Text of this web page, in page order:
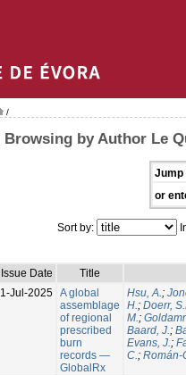
/
Browsing by Author Le
Jump
or
Sort by:
Issue Date
Title
1-Jul-2025 A global
assemblage
of regional
prescribed
burn
records —
GlobalRx
Hsu, A.;
H.; Doerr,
M.;
Baard, J.;
Evans, J.;
C.; Román-